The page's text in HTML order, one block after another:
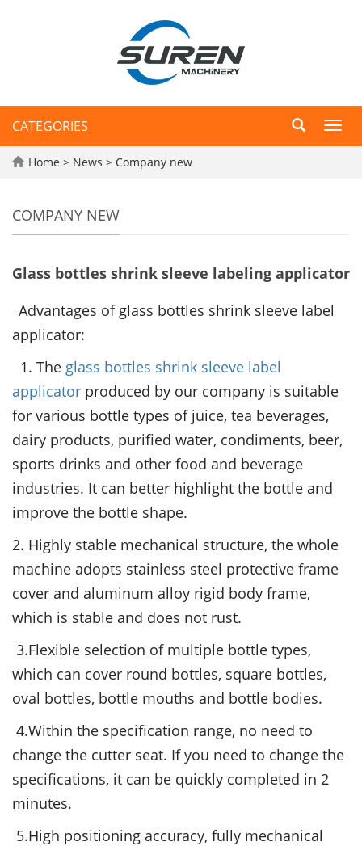
CATEGORIES
Home > News > Company new
COMPANY NEW
Glass bottles shrink sleeve labeling applicator
Advantages of glass bottles shrink sleeve label
applicator:
1. The glass bottles shrink sleeve label
applicator produced by our company is suitable
for various bottle types of juice, tea beverages,
dairy products, purified water, condiments, beer,
sports drinks and other food and beverage
industries. It can better highlight the bottle and
improve the bottle shape.
2. Highly stable mechanical structure, the whole
machine adopts stainless steel protective frame
cover and aluminum alloy rigid body frame,
which is stable and does not rust.
3.Flexible selection of multiple bottle types,
which can cover round bottles, square bottles,
oval bottles, bottle mouths and bottle bodies.
4.Within the specification range, no need to
change the cutter seat. If you need to change the
specifications, it can be quickly completed in 2
minutes.
5.High positioning accuracy, fully mechanical